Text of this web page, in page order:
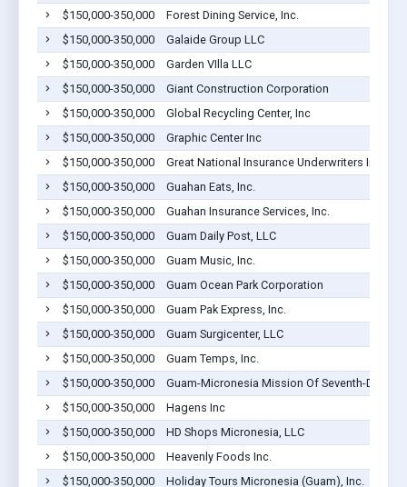
$150,000-350,000
Forest Dining Service, Inc.
$150,000-350,000
Galaide Group LLC
$150,000-350,000
Garden VIlla LLC
$150,000-350,000
Giant Construction Corporation
$150,000-350,000
Global Recycling Center, Inc
$150,000-350,000
Graphic Center Inc
$150,000-350,000
Great National Insurance Underwriters Inc
$150,000-350,000
Guahan Eats, Inc.
$150,000-350,000
Guahan Insurance Services, Inc.
$150,000-350,000
Guam Daily Post, LLC
$150,000-350,000
Guam Music, Inc.
$150,000-350,000
Guam Ocean Park Corporation
$150,000-350,000
Guam Pak Express, Inc.
$150,000-350,000
Guam Surgicenter, LLC
$150,000-350,000
Guam Temps, Inc.
$150,000-350,000
Guam-Micronesia Mission Of Seventh-Day
$150,000-350,000
Hagens Inc
$150,000-350,000
HD Shops Micronesia, LLC
$150,000-350,000
Heavenly Foods Inc.
$150,000-350,000
Holiday Tours Micronesia (Guam), Inc.